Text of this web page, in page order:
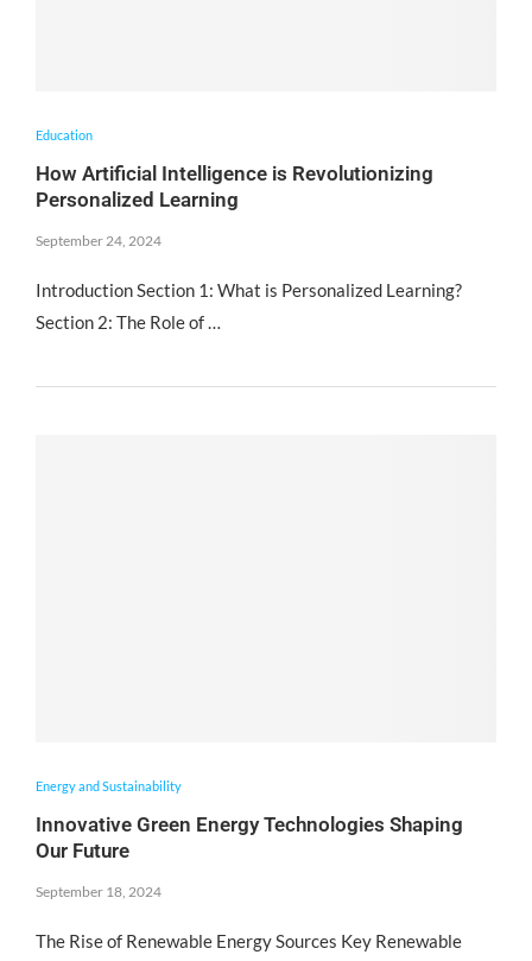
Education
How Artificial Intelligence is Revolutionizing
Personalized Learning
September 24, 2024
Introduction Section 1: What is Personalized Learning?
Section 2: The Role of …
Energy and Sustainability
Innovative Green Energy Technologies Shaping
Our Future
September 18, 2024
The Rise of Renewable Energy Sources Key Renewable